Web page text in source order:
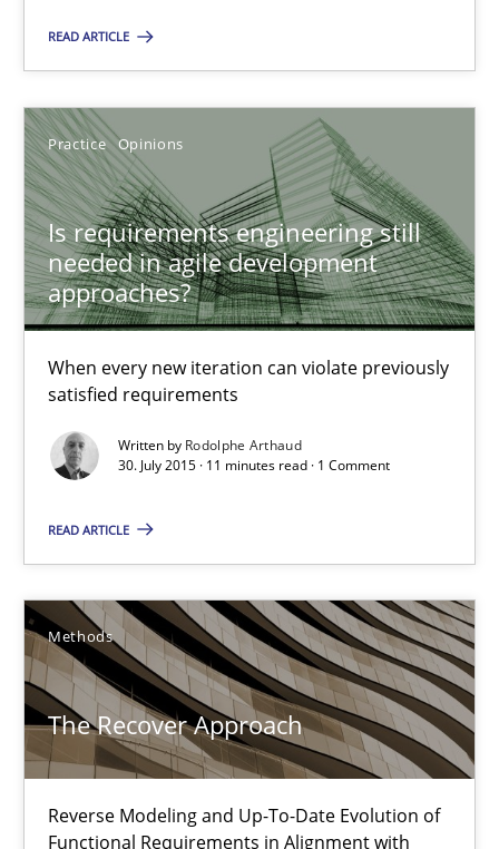
READ ARTICLE
Practice Opinions
Is requirements engineering still
needed in agile development
approaches?
When every new iteration can violate previously
satisfied requirements
Written by Rodolphe Arthaud
30. July 2015 · 11 minutes read · 1 Comment
READ ARTICLE
Methods
The Recover Approach
Reverse Modeling and Up-To-Date Evolution of
Functional Requirements in Alignment with
30.07.2015
11 minutes
The Recover Approach
Reverse Modeling and Up-To-Date Evolution of Functional
Methods
Albert Tort
29.01.2015
18 minutes
Open Up
How the ReqIF Standard for Requirements Exchange Disrupts
Practice